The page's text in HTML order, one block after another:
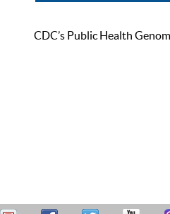
CDC’s Public Health